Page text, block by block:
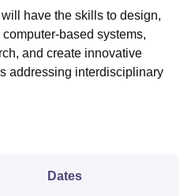
have the skills to design,
based systems,
and create innovative
addressing interdisciplinary
Dates